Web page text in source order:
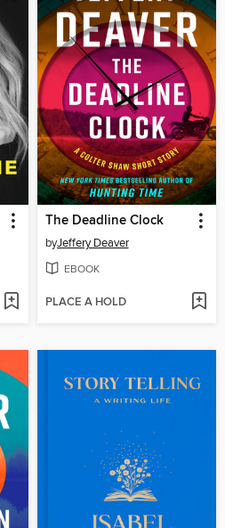
The Deadline Clock
byJeffery Deaver
EBOOK
PLACE A HOLD